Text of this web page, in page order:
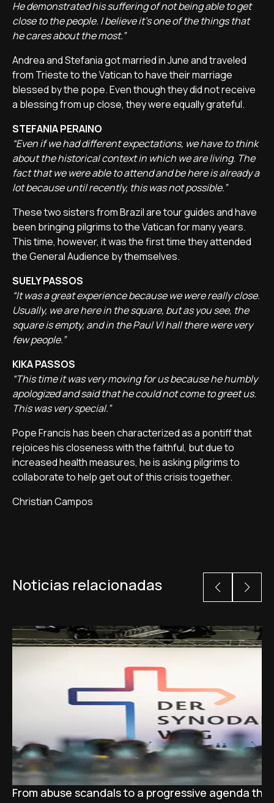
He demonstrated his suffering of not being able to get
close to the people. I believe it's one of the things that
he cares about the most.”
Andrea and Stefania got married in June and traveled
from Trieste to the Vatican to have their marriage
blessed by the pope. Even though they did not receive
a blessing from up close, they were equally grateful.
STEFANIA PERAINO
“Even if we had different expectations, we have to think
about the historical context in which we are living. The
fact that we were able to attend and be here is already a
lot because until recently, this was not possible.”
These two sisters from Brazil are tour guides and have
been bringing pilgrims to the Vatican for many years.
This time, however, it was the first time they attended
the General Audience by themselves.
SUELY PASSOS
“It was a great experience because we were really close.
Usually, we are here in the square, but as you see, the
square is empty, and in the Paul VI hall there were very
few people.”
KIKA PASSOS
“This time it was very moving for us because he humbly
apologized and said that he could not come to greet us.
This was very special.”
Pope Francis has been characterized as a pontiff that
rejoices his closeness with the faithful, but due to
increased health measures, he is asking pilgrims to
collaborate to help get out of this crisis together.
Christian Campos
Noticias relacionadas
From abuse scandals to a progressive agenda